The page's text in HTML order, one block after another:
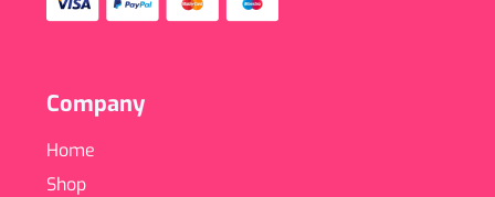
Company
Home
Shop